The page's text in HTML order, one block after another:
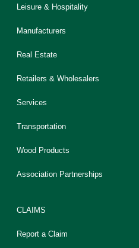
Leisure & Hospitality
Manufacturers
Real Estate
Retailers & Wholesalers
Services
Transportation
Wood Products
Association Partnerships
CLAIMS
Report a Claim